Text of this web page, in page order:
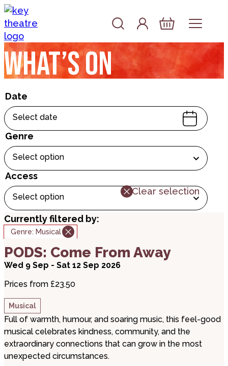
Skip to content
Account
Log In
Basket
What’s on
Date
Select date
Genre
Select option
Access
Select option
Clear selection
Currently filtered by:
Genre: Musical
PODS: Come From Away
Wed 9 Sep - Sat 12 Sep 2026
Prices from £23.50
Musical
Full of warmth, humour, and soaring music, this feel-good
musical celebrates kindness, community, and the
extraordinary connections that can grow in the most
unexpected circumstances.